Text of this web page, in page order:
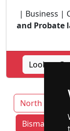
| Business |
and Probate
Lookup
North Dakota
Bismarck